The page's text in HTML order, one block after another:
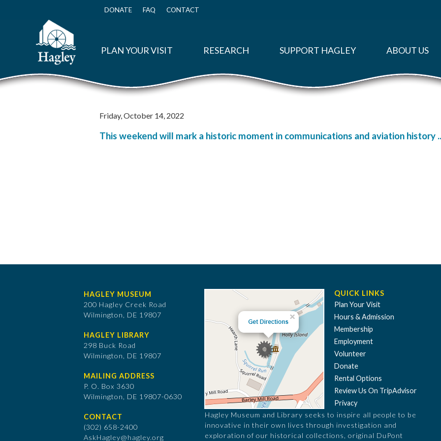
Top
DONATE FAQ CONTACT
PLAN YOUR VISIT RESEARCH SUPPORT HAGLEY ABOUT US
Friday, October 14, 2022
This weekend will mark a historic moment in communications and aviation history
HAGLEY MUSEUM
200 Hagley Creek Road
Wilmington, DE 19807
HAGLEY LIBRARY
298 Buck Road
Wilmington, DE 19807
MAILING ADDRESS
P. O. Box 3630
​Wilmington, DE 19807-0630
CONTACT
(302) 658-2400
AskHagley@hagley.org
QUICK LINKS
Plan Your Visit
Hours & Admission
Membership
Employment
Volunteer
Donate
Rental Options
Review Us On TripAdvisor
Privacy
Hagley Museum and Library seeks to inspire all people to be
innovative in their own lives through investigation and
exploration of our historical collections, original DuPont